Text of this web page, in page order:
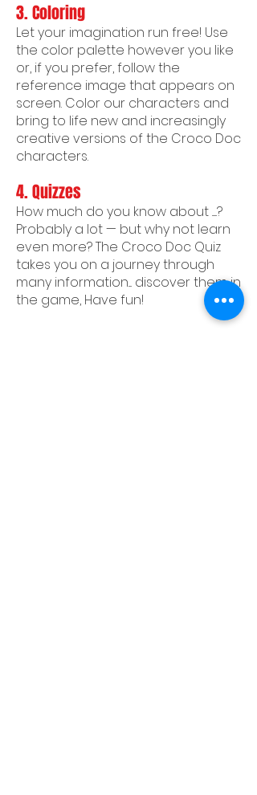
3. Coloring
Let your imagination run free! Use
the color palette however you like
or, if you prefer, follow the
reference image that appears on
screen. Color our characters and
bring to life new and increasingly
creative versions of the Croco Doc
characters.
4. Quizzes
How much do you know about ......?
Probably a lot — but why not learn
even more? The Croco Doc Quiz
takes you on a journey through
many information.... discover them in
the game, Have fun!